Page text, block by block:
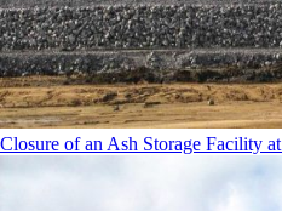
Closure of an Ash Storage Facility